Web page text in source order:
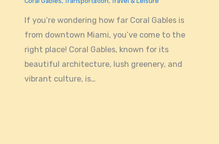
If you’re wondering how far Coral Gables is
from downtown Miami, you’ve come to the
right place! Coral Gables, known for its
beautiful architecture, lush greenery, and
vibrant culture, is…